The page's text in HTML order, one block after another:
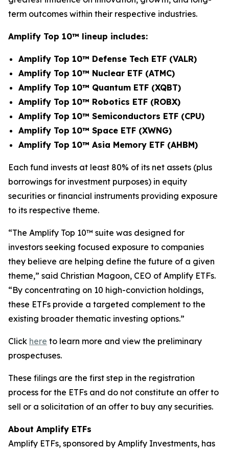
term outcomes within their respective industries.
Amplify Top 10™ lineup includes:
Amplify Top 10™ Defense Tech ETF (VALR)
Amplify Top 10™ Nuclear ETF (ATMC)
Amplify Top 10™ Quantum ETF (XQBT)
Amplify Top 10™ Robotics ETF (ROBX)
Amplify Top 10™ Semiconductors ETF (CPU)
Amplify Top 10™ Space ETF (XWNG)
Amplify Top 10™ Asia Memory ETF (AHBM)
Each fund invests at least 80% of its net assets (plus
borrowings for investment purposes) in equity
securities or financial instruments providing exposure
to its respective theme.
“The Amplify Top 10™ suite was designed for
investors seeking focused exposure to companies
they believe are helping define the future of a given
theme,” said Christian Magoon, CEO of Amplify ETFs.
“By concentrating on 10 high-conviction holdings,
these ETFs provide a targeted complement to the
existing broader thematic investing options.”
Click here to learn more and view the preliminary
prospectuses.
These filings are the first step in the registration
process for the ETFs and do not constitute an offer to
sell or a solicitation of an offer to buy any securities.
About Amplify ETFs
Amplify ETFs, sponsored by Amplify Investments, has